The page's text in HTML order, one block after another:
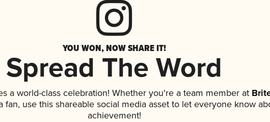
YOU WON, NOW SHARE IT!
Spread The Word
a world-class celebration! Whether you're a team member at
fan, use this shareable social media asset to let everyone know
achievement!